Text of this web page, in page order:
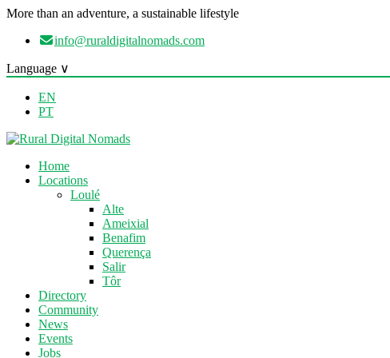
More than an adventure, a sustainable lifestyle
info@ruraldigitalnomads.com
Language ∨
EN
PT
Home
Locations
Loulé
Alte
Ameixial
Benafim
Querença
Salir
Tôr
Directory
Community
News
Events
Jobs